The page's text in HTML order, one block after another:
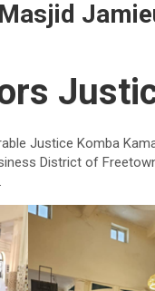
Justice Komba
District of